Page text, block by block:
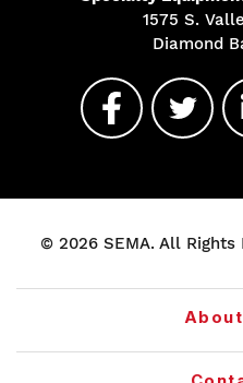
1575 S.
Diamond
© 2026 SEMA. All Rights
About